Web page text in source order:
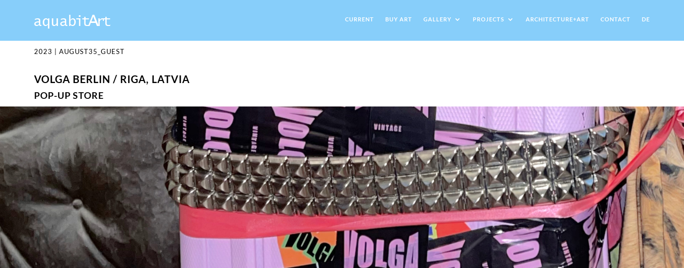
CURRENT BUY ART GALLERY PROJECTS ARCHITECTURE+ART CONTACT DE
2023 |AUGUST35_GUEST
VOLGA BERLIN / RIGA, LATVIA
POP-UP STORE